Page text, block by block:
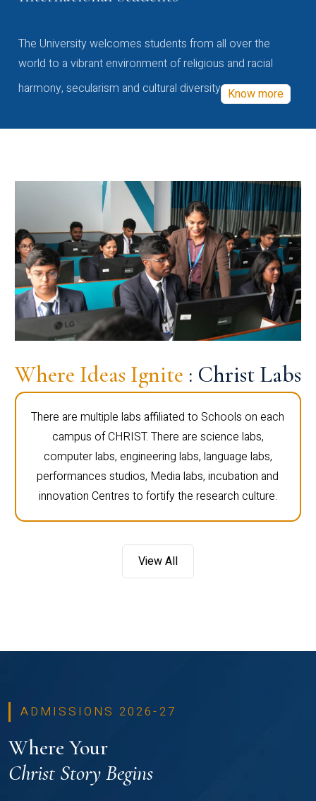
The University welcomes students from all over the
world to a vibrant environment of religious and racial
harmony, secularism and cultural diversity Know more
Where Ideas Ignite : Christ Labs
There are multiple labs affiliated to Schools on each
campus of CHRIST. There are science labs,
computer labs, engineering labs, language labs,
performances studios, Media labs, incubation and
innovation Centres to fortify the research culture.
View All
ADMISSIONS 2026-27
Where Your
Christ Story Begins